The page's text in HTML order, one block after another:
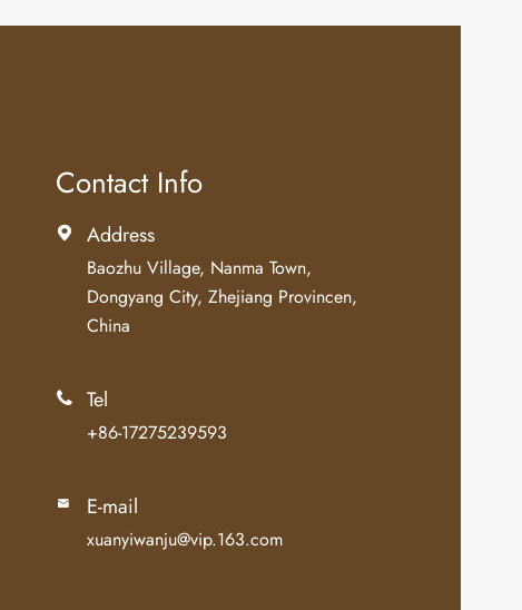
Contact Info
 Address
Baozhu Village, Nanma Town,
Dongyang City, Zhejiang Provincen,
China
 Tel
+86-17275239593
 E-mail
xuanyiwanju@vip.163.com